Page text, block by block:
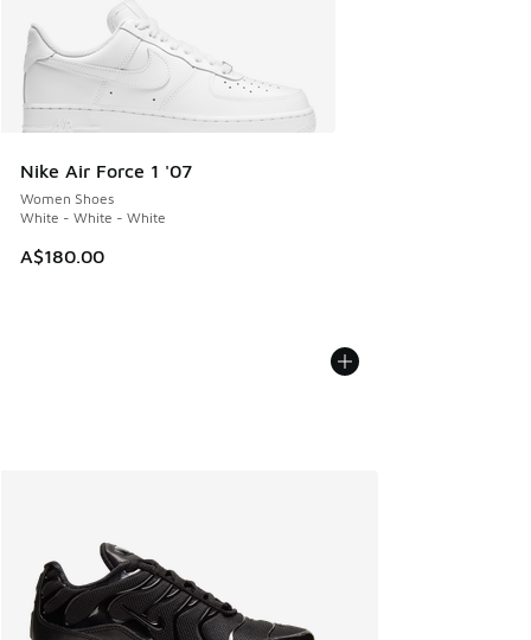
Nike Air Force 1 '07
Women Shoes
White - White - White
A$180.00